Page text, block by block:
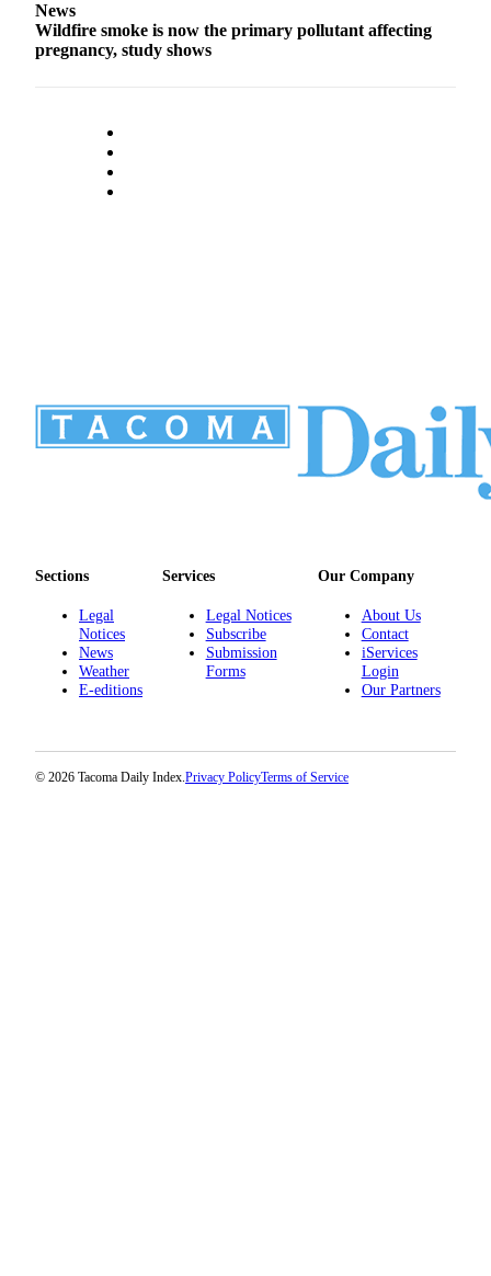
News
Wildfire smoke is now the primary pollutant affecting
pregnancy, study shows
Sections
Legal
Notices
News
Weather
E-editions
Services
Legal Notices
Subscribe
Submission
Forms
Our Company
About Us
Contact
iServices
Login
Our Partners
© 2026 Tacoma Daily Index.Privacy PolicyTerms of Service